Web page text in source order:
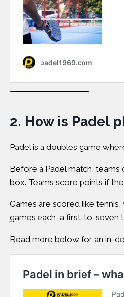
2. How is Padel
Padel is a doubles game
Before a Padel match, teams
box. Teams score points if
Games are scored like
games each, a first-to-seven
Read more below for an in-